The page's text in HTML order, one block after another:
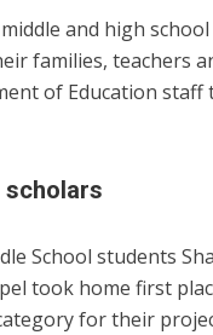
and high
families, teachers
of Education
scholars
School students
took home first
for their